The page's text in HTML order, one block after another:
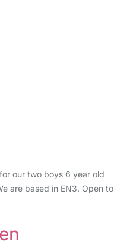
our two boys 6 year old
are based in EN3. Open to